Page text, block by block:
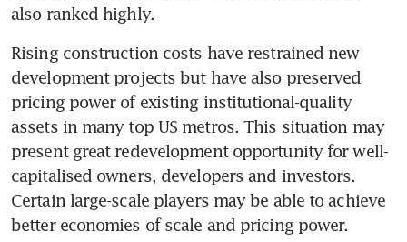
also ranked highly.
Rising construction costs have restrained new
development projects but have also preserved
pricing power of existing institutional-quality
assets in many top US metros. This situation may
present great redevelopment opportunity for well-
capitalised owners, developers and investors.
Certain large-scale players may be able to achieve
better economies of scale and pricing power.